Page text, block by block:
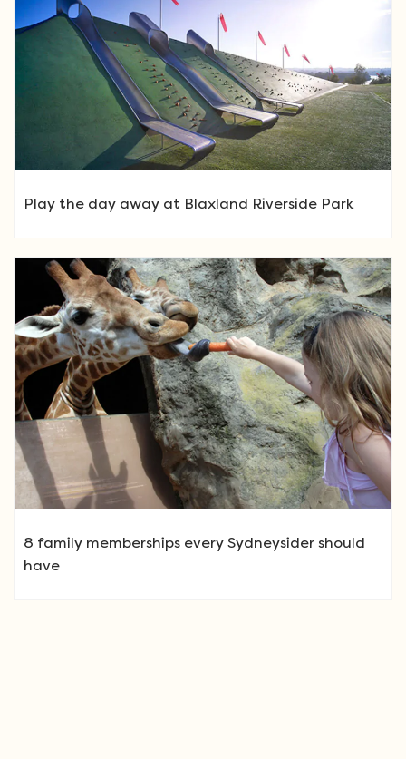
Play the day away at Blaxland Riverside Park
8 family memberships every Sydneysider should
have